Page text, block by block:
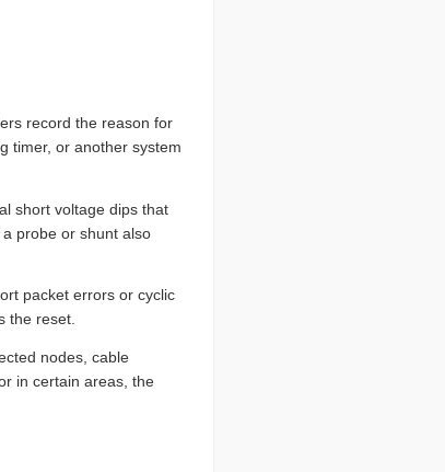
record the reason for
timer, or another system
short voltage dips that
probe or shunt also
packet errors or cyclic
the reset.
nodes, cable
in certain areas, the